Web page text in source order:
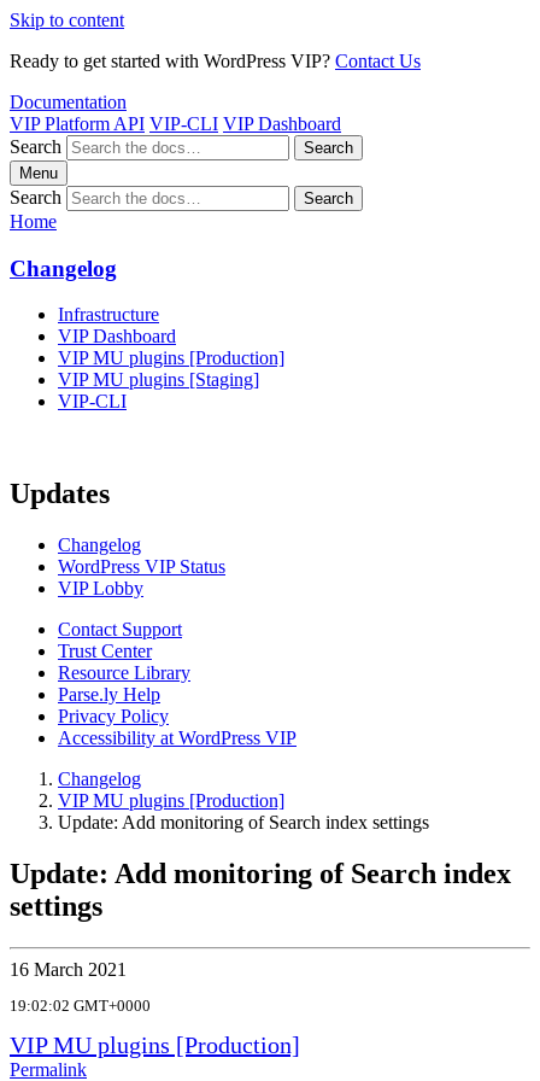
Skip to content
Ready to get started with WordPress VIP? Contact Us
Documentation
VIP Platform API VIP-CLI VIP Dashboard
Search
Search
Menu
Search Search
Home
Changelog
Infrastructure
VIP Dashboard
VIP MU plugins [Production]
VIP MU plugins [Staging]
VIP-CLI
Updates
Changelog
WordPress VIP Status
VIP Lobby
Contact Support
Trust Center
Resource Library
Parse.ly Help
Privacy Policy
Accessibility at WordPress VIP
Changelog
VIP MU plugins [Production]
Update: Add monitoring of Search index settings
Update: Add monitoring of Search index
settings
16 March 2021
19:02:02 GMT+0000
VIP MU plugins [Production]
Permalink